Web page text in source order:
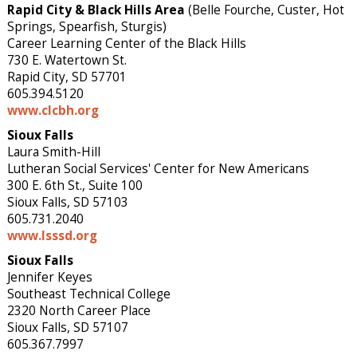
Rapid City & Black Hills Area (Belle Fourche, Custer, Hot
Springs, Spearfish, Sturgis)
Career Learning Center of the Black Hills
730 E. Watertown St.
Rapid City, SD 57701
605.394.5120
www.clcbh.org
Sioux Falls
Laura Smith-Hill
Lutheran Social Services' Center for New Americans
300 E. 6th St., Suite 100
Sioux Falls, SD 57103
605.731.2040
www.lsssd.org
Sioux Falls
Jennifer Keyes
Southeast Technical College
2320 North Career Place
Sioux Falls, SD 57107
605.367.7997